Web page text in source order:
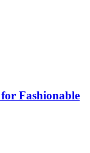
Fashionable